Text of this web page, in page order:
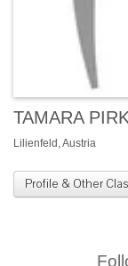
TAMARA
Lilienfeld, Austria
Profile & Other